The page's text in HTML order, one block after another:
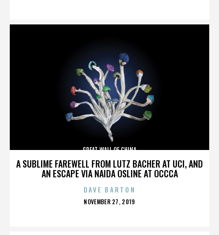
A SUBLIME FAREWELL FROM LUTZ BACHER AT UCI, AND
AN ESCAPE VIA NAIDA OSLINE AT OCCCA
GREAT WALL OF CHINA
DAVE BARTON
POSTED
NOVEMBER 27, 2019